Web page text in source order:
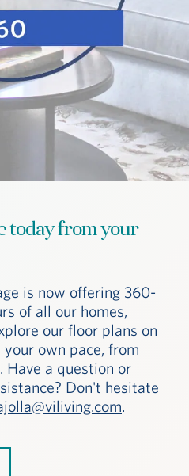
today from your
is now offering 360-
of all our homes,
our floor plans on
own pace, from
Have a question or
Don't hesitate
.